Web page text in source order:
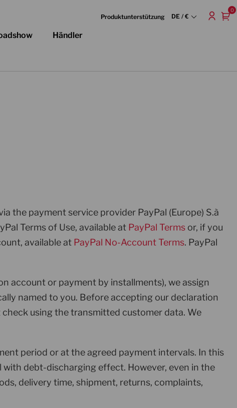
Händler
Produktunterstützung DE / €
0
the payment service provider PayPal (Europe) S.à
Terms of Use, available at PayPal Terms or, if you
available at PayPal No-Account Terms. PayPal
account or payment by installments), we assign
named to you. Before accepting our declaration
using the transmitted customer data. We
period or at the agreed payment intervals. In this
debt-discharging effect. However, even in the
delivery time, shipment, returns, complaints,